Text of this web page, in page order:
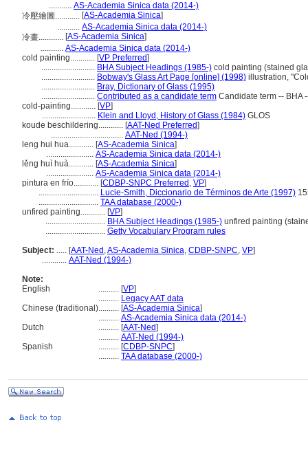
........... AS-Academia Sinica data (2014-)
冷壓繪圖............ [AS-Academia Sinica]
........... AS-Academia Sinica data (2014-)
冷畫............ [AS-Academia Sinica]
........... AS-Academia Sinica data (2014-)
cold painting............ [VP Preferred]
.......................... BHA Subject Headings (1985-) cold painting (stained
.......................... Bobway's Glass Art Page [online] (1998) illustration,
.......................... Bray, Dictionary of Glass (1995)
.......................... Contributed as a candidate term Candidate term -- BHA
cold-painting............ [VP]
.......................... Klein and Lloyd, History of Glass (1984) GLOS
koude beschildering............ [AAT-Ned Preferred]
................................... AAT-Ned (1994-)
leng hui hua............ [AS-Academia Sinica]
....................... AS-Academia Sinica data (2014-)
lěng huì huà............ [AS-Academia Sinica]
....................... AS-Academia Sinica data (2014-)
pintura en frío............ [CDBP-SNPC Preferred , VP]
............................. Lucie-Smith, Diccionario de Términos de Arte (1997)
............................. TAA database (2000-)
unfired painting............ [VP]
............................. BHA Subject Headings (1985-) unfired painting
............................. Getty Vocabulary Program rules
Subject: ..... [AAT-Ned ,AS-Academia Sinica, CDBP-SNPC, VP]
............ AAT-Ned (1994-)
Note:
English
.......... [VP]
.......... Legacy AAT data
Chinese (traditional).......... [AS-Academia Sinica]
.......... AS-Academia Sinica data (2014-)
Dutch
.......... [AAT-Ned]
.......... AAT-Ned (1994-)
Spanish
.......... [CDBP-SNPC]
.......... TAA database (2000-)